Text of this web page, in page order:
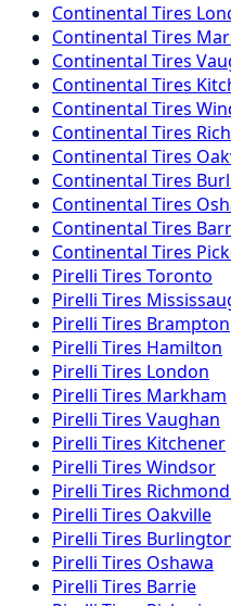
Continental Tires
Continental Tires
Continental Tires
Continental Tires
Continental Tires
Continental Tires
Continental Tires
Continental Tires
Continental Tires
Continental Tires
Continental Tires
Pirelli Tires Toronto
Pirelli Tires
Pirelli Tires Brampton
Pirelli Tires Hamilton
Pirelli Tires London
Pirelli Tires Markham
Pirelli Tires Vaughan
Pirelli Tires Kitchener
Pirelli Tires Windsor
Pirelli Tires
Pirelli Tires Oakville
Pirelli Tires
Pirelli Tires Oshawa
Pirelli Tires Barrie